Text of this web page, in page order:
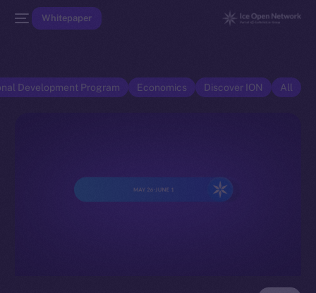
Whitepaper
All
Discover ION
Economics
Development Program